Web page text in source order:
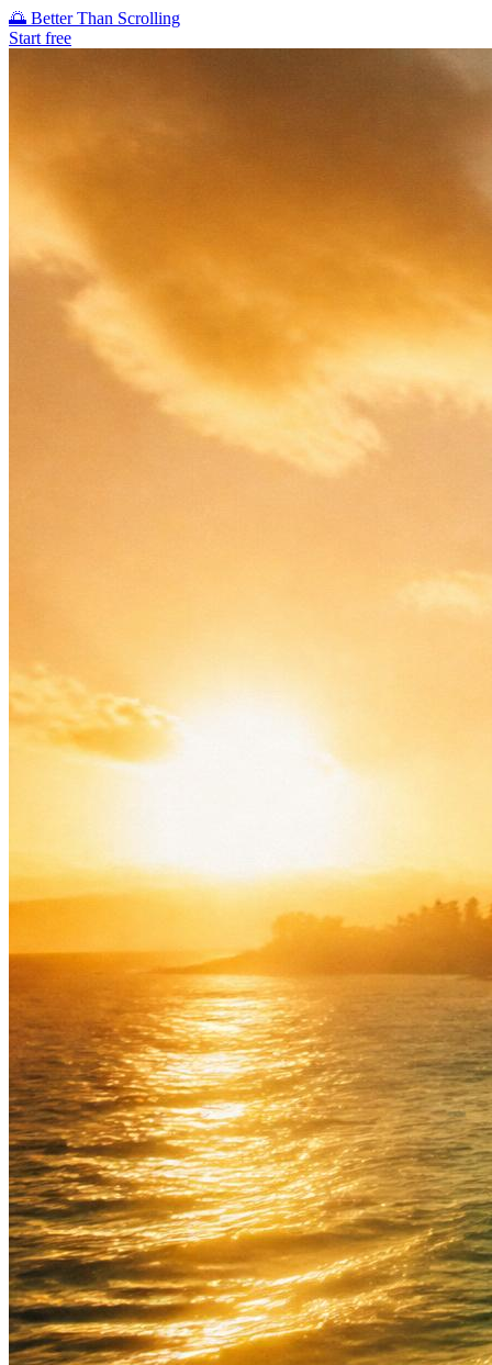
🌅 Better Than Scrolling
Start free